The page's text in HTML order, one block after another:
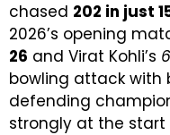
chased 202 in just
2026’s opening
26 and Virat Kohli’s
bowling attack with
defending
strongly at the start